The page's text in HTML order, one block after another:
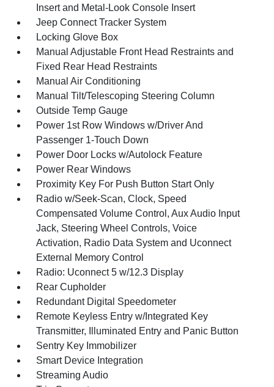
Insert and Metal-Look Console Insert
Jeep Connect Tracker System
Locking Glove Box
Manual Adjustable Front Head Restraints and
Fixed Rear Head Restraints
Manual Air Conditioning
Manual Tilt/Telescoping Steering Column
Outside Temp Gauge
Power 1st Row Windows w/Driver And
Passenger 1-Touch Down
Power Door Locks w/Autolock Feature
Power Rear Windows
Proximity Key For Push Button Start Only
Radio w/Seek-Scan, Clock, Speed
Compensated Volume Control, Aux Audio Input
Jack, Steering Wheel Controls, Voice
Activation, Radio Data System and Uconnect
External Memory Control
Radio: Uconnect 5 w/12.3 Display
Rear Cupholder
Redundant Digital Speedometer
Remote Keyless Entry w/Integrated Key
Transmitter, Illuminated Entry and Panic Button
Sentry Key Immobilizer
Smart Device Integration
Streaming Audio